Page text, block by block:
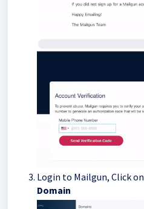
Login to Mailgun, Click on
Domain